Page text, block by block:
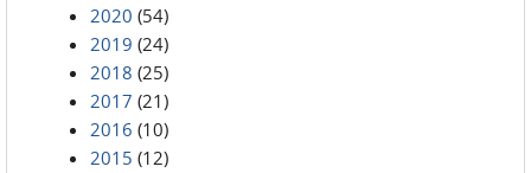
2020 (54)
2019 (24)
2018 (25)
2017 (21)
2016 (10)
2015 (12)